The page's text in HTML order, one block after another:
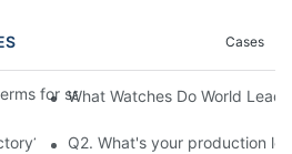
Cases
for samples and bulk orders
What Watches Do World
Q2. What's your production